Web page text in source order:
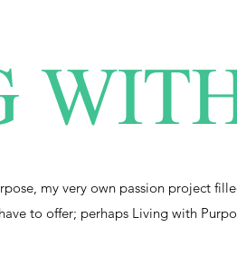
my very own passion project
to offer; perhaps Living with